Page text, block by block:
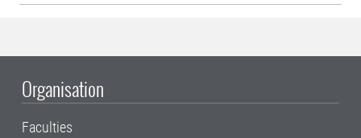
Organisation
Faculties